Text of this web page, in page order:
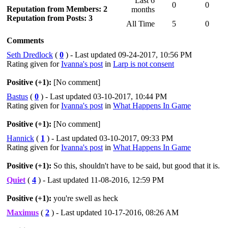
Reputation from Members: 2
Reputation from Posts: 3
months
0 0
All Time 5
0
Comments
Seth Dredlock ( 0 ) - Last updated 09-24-2017, 10:56 PM
Rating given forIvanna's post in Larp is not consent
Positive (+1): [No comment]
Bastus ( 0 ) - Last updated 03-10-2017, 10:44 PM
Rating given forIvanna's post in What Happens In Game
Positive (+1): [No comment]
Hannick ( 1 ) - Last updated 03-10-2017, 09:33 PM
Rating given forIvanna's post in What Happens In Game
Positive (+1): So this, shouldn't have to be said, but good that it is.
Quiet ( 4 ) - Last updated 11-08-2016, 12:59 PM
Positive (+1): you're swell as heck
Maximus ( 2 ) - Last updated 10-17-2016, 08:26 AM